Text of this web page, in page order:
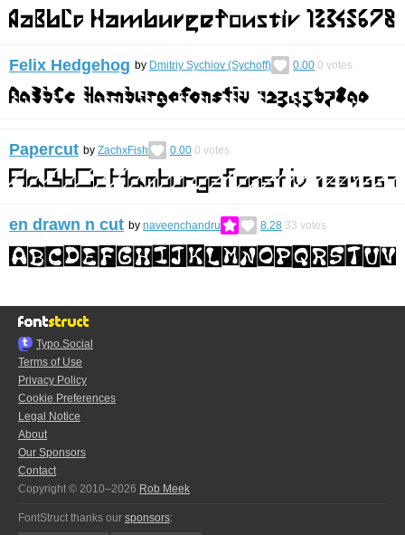
Felix Hedgehog by Dmitriy Sychiov (Sychoff) 0.00 0 votes
Papercut by ZachxFish 0.00 0 votes
en drawn n cut by naveenchandru 8.28 33 votes
Typo.Social
Terms of Use
Privacy Policy
Cookie Preferences
Legal Notice
About
Our Sponsors
Contact
Copyright © 2010–2026 Rob Meek
FontStruct thanks our sponsors: